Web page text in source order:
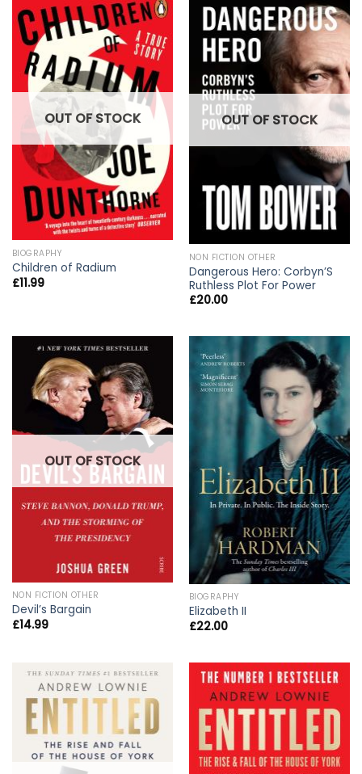
OUT OF STOCK
BIOGRAPHY
Children of Radium
£11.99
OUT OF STOCK
NON FICTION OTHER
Dangerous Hero: Corbyn’S
Ruthless Plot For Power
£20.00
OUT OF STOCK
NON FICTION OTHER
Devil’s Bargain
£14.99
BIOGRAPHY
Elizabeth II
£22.00